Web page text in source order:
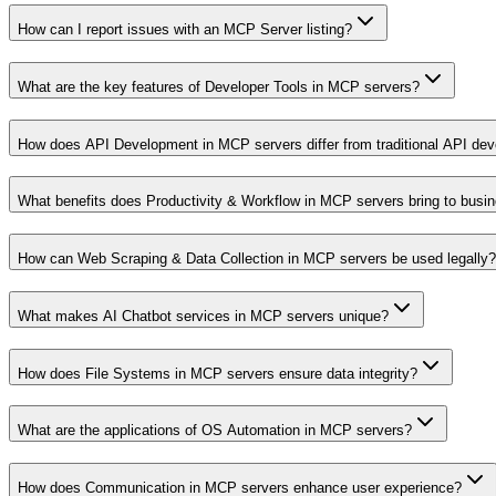
How can I report issues with an MCP Server listing?
What are the key features of Developer Tools in MCP servers?
How does API Development in MCP servers differ from traditional API
What benefits does Productivity & Workflow in MCP servers bring to
How can Web Scraping & Data Collection in MCP servers be used legally?
What makes AI Chatbot services in MCP servers unique?
How does File Systems in MCP servers ensure data integrity?
What are the applications of OS Automation in MCP servers?
How does Communication in MCP servers enhance user experience?